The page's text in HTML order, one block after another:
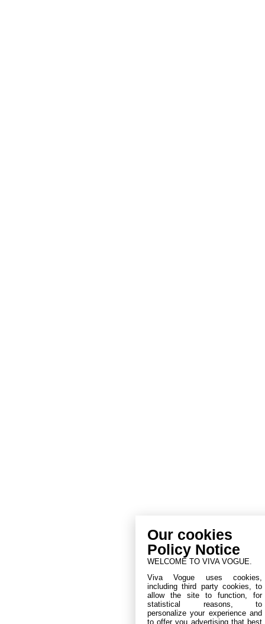
Our cookies
Policy Notice
WELCOME TO VIVA VOGUE.
Viva Vogue uses cookies,
including third party cookies, to
allow the site to function, for
statistical reasons, to
personalize your experience and
to offer you advertising that best